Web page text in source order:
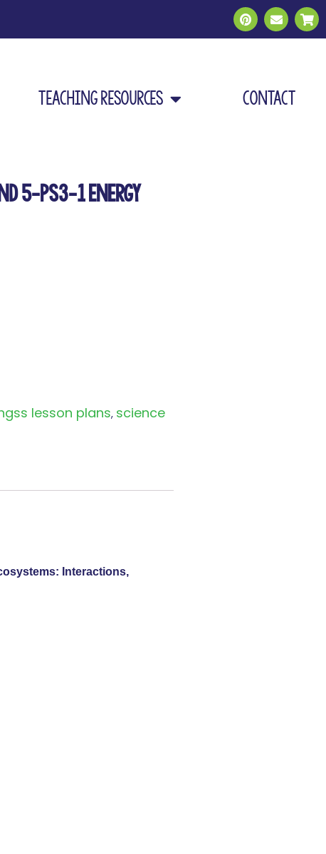
Teaching Resources Contact
5-PS3-1 Energy
lesson plans, science
Interactions,